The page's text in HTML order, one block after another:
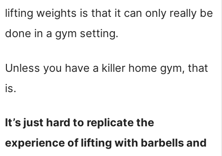
lifting weights is that it can only really be
done in a gym setting.
Unless you have a killer home gym, that
is.
It’s just hard to replicate the
experience of lifting with barbells and